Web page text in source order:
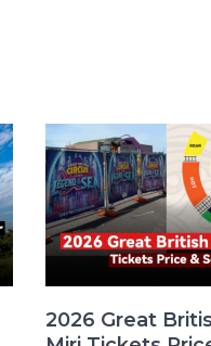
2026 Great